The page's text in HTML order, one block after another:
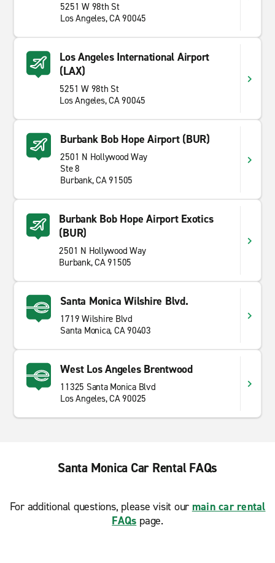
5251 W 98th St
Los Angeles, CA 90045
Los Angeles International Airport
(LAX)
5251 W 98th St
Los Angeles, CA 90045
Burbank Bob Hope Airport (BUR)
2501 N Hollywood Way
Ste 8
Burbank, CA 91505
Burbank Bob Hope Airport Exotics
(BUR)
2501 N Hollywood Way
Burbank, CA 91505
Santa Monica Wilshire Blvd.
1719 Wilshire Blvd
Santa Monica, CA 90403
West Los Angeles Brentwood
11325 Santa Monica Blvd
Los Angeles, CA 90025
Santa Monica Car Rental FAQs
For additional questions, please visit our main car rental
FAQs page.